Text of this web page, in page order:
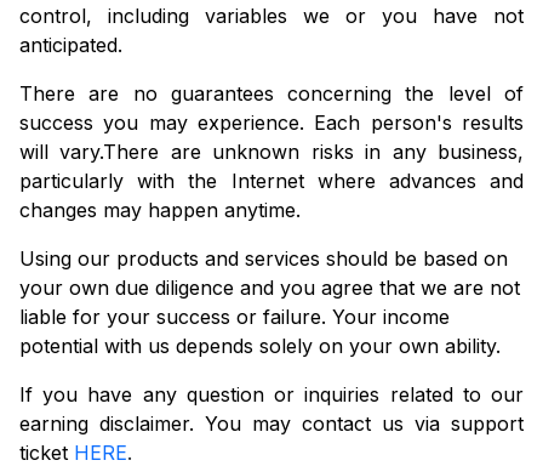
control, including variables we or you have not
anticipated.
There are no guarantees concerning the level of
success you may experience. Each person's results
will vary.There are unknown risks in any business,
particularly with the Internet where advances and
changes may happen anytime.
Using our products and services should be based on
your own due diligence and you agree that we are not
liable for your success or failure. Your income
potential with us depends solely on your own ability.
If you have any question or inquiries related to our
earning disclaimer. You may contact us via support
ticket HERE.